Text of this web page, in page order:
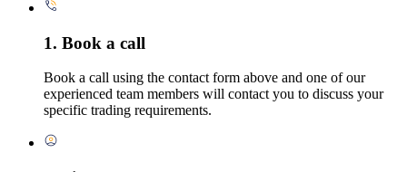
1. Book a call
Book a call using the contact form above and one of our
experienced team members will contact you to discuss your
specific trading requirements.